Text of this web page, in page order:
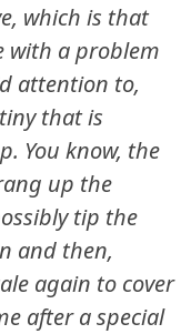
which is that
with a problem
attention to,
that is
You know, the
up the
tip the
and then,
again to cover
aftera special